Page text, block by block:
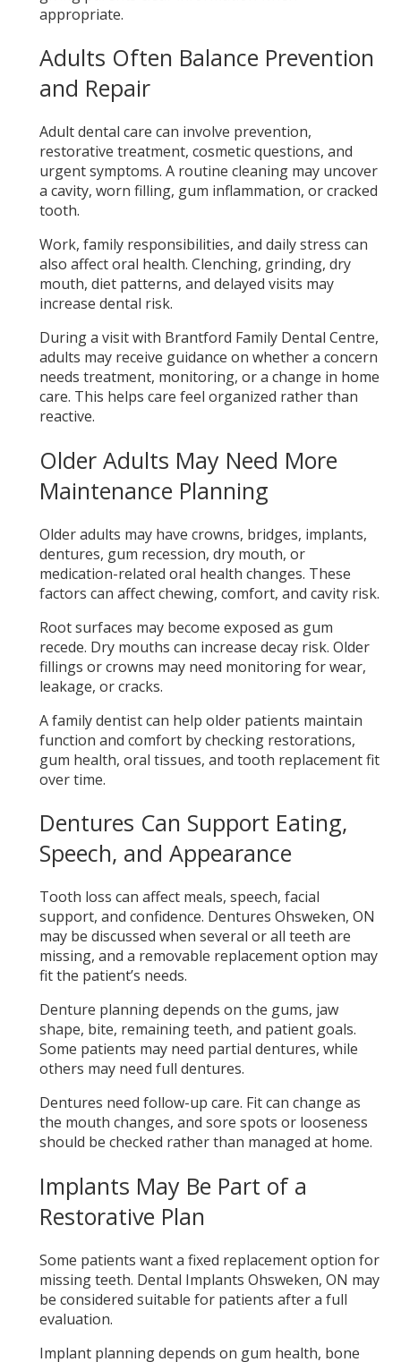
appropriate.
Adults Often Balance Prevention
and Repair
Adult dental care can involve prevention,
restorative treatment, cosmetic questions, and
urgent symptoms. A routine cleaning may uncover
a cavity, worn filling, gum inflammation, or cracked
tooth.
Work, family responsibilities, and daily stress can
also affect oral health. Clenching, grinding, dry
mouth, diet patterns, and delayed visits may
increase dental risk.
During a visit with Brantford Family Dental Centre,
adults may receive guidance on whether a concern
needs treatment, monitoring, or a change in home
care. This helps care feel organized rather than
reactive.
Older Adults May Need More
Maintenance Planning
Older adults may have crowns, bridges, implants,
dentures, gum recession, dry mouth, or
medication-related oral health changes. These
factors can affect chewing, comfort, and cavity risk.
Root surfaces may become exposed as gum
recede. Dry mouths can increase decay risk. Older
fillings or crowns may need monitoring for wear,
leakage, or cracks.
A family dentist can help older patients maintain
function and comfort by checking restorations,
gum health, oral tissues, and tooth replacement fit
over time.
Dentures Can Support Eating,
Speech, and Appearance
Tooth loss can affect meals, speech, facial
support, and confidence. Dentures Ohsweken, ON
may be discussed when several or all teeth are
missing, and a removable replacement option may
fit the patient’s needs.
Denture planning depends on the gums, jaw
shape, bite, remaining teeth, and patient goals.
Some patients may need partial dentures, while
others may need full dentures.
Dentures need follow-up care. Fit can change as
the mouth changes, and sore spots or looseness
should be checked rather than managed at home.
Implants May Be Part of a
Restorative Plan
Some patients want a fixed replacement option for
missing teeth. Dental Implants Ohsweken, ON may
be considered suitable for patients after a full
evaluation.
Implant planning depends on gum health, bone